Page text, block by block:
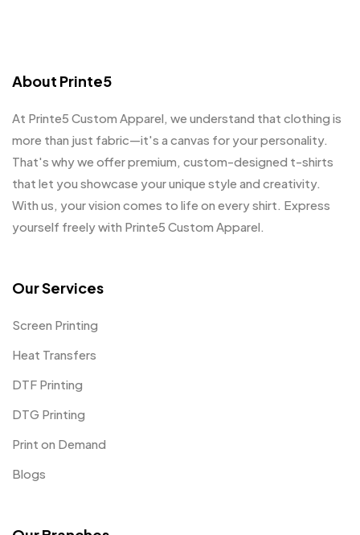
About Printe5
At Printe5 Custom Apparel, we understand that clothing is
more than just fabric—it's a canvas for your personality.
That's why we offer premium, custom-designed t-shirts
that let you showcase your unique style and creativity.
With us, your vision comes to life on every shirt. Express
yourself freely with Printe5 Custom Apparel.
Our Services
Screen Printing
Heat Transfers
DTF Printing
DTG Printing
Print on Demand
Blogs